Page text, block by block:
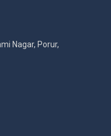
Nagar, Porur,